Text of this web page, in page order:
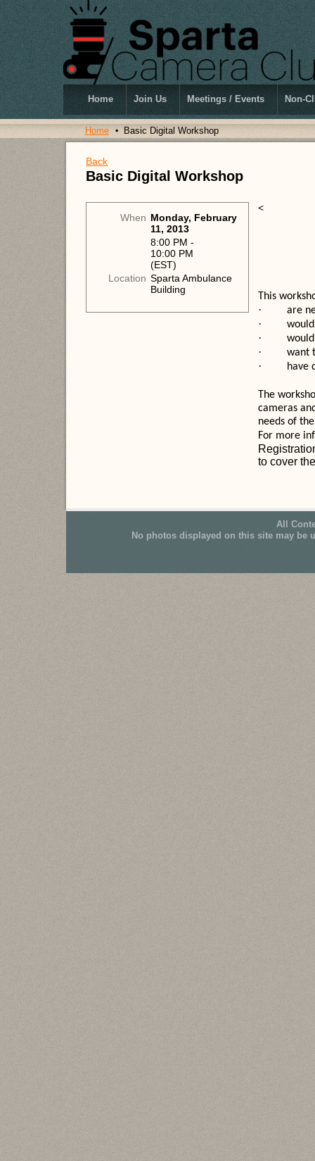
Home Join Us Meetings / Events Non-
Home Basic Digital Workshop
Back
Basic Digital Workshop
When Monday, February
11, 2013
8:00 PM -
10:00 PM
(EST)
Location Sparta Ambulance
Building
<
This
· are
·
·
· want
· have
The
cameras
needs of
For more
to cover
All
No photos displayed on this site may be